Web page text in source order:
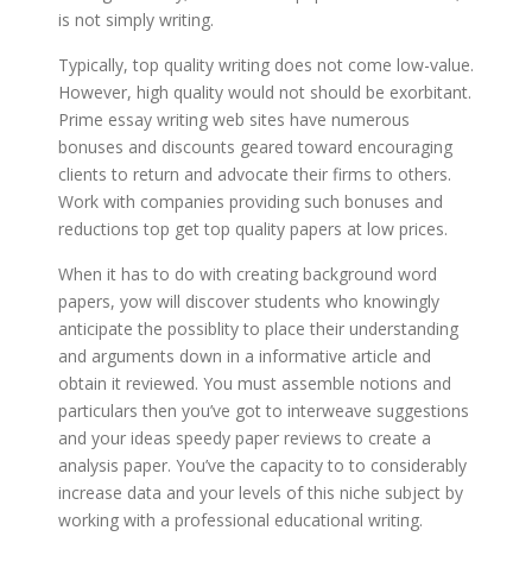
is not simply writing.
Typically, top quality writing does not come low-value.
However, high quality would not should be exorbitant.
Prime essay writing web sites have numerous
bonuses and discounts geared toward encouraging
clients to return and advocate their firms to others.
Work with companies providing such bonuses and
reductions top get top quality papers at low prices.
When it has to do with creating background word
papers, yow will discover students who knowingly
anticipate the possiblity to place their understanding
and arguments down in a informative article and
obtain it reviewed. You must assemble notions and
particulars then you’ve got to interweave suggestions
and your ideas speedy paper reviews to create a
analysis paper. You’ve the capacity to to considerably
increase data and your levels of this niche subject by
working with a professional educational writing.